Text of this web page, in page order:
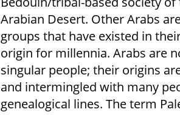
Arabian Desert. Other Arabs
groups that have existed in
origin for millennia. Arabs are
singular people; their origins
and intermingled with many
genealogical lines. The term